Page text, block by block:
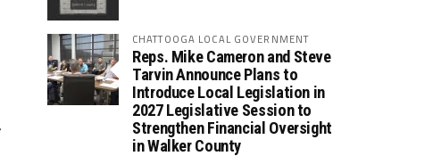
CHATTOOGA LOCAL GOVERNMENT
Reps. Mike Cameron and Steve
Tarvin Announce Plans to
Introduce Local Legislation in
2027 Legislative Session to
Strengthen Financial Oversight
in Walker County